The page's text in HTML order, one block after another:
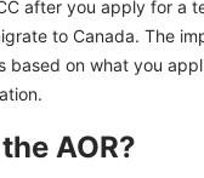
after you apply for a
to Canada. The
based on what you
AOR?